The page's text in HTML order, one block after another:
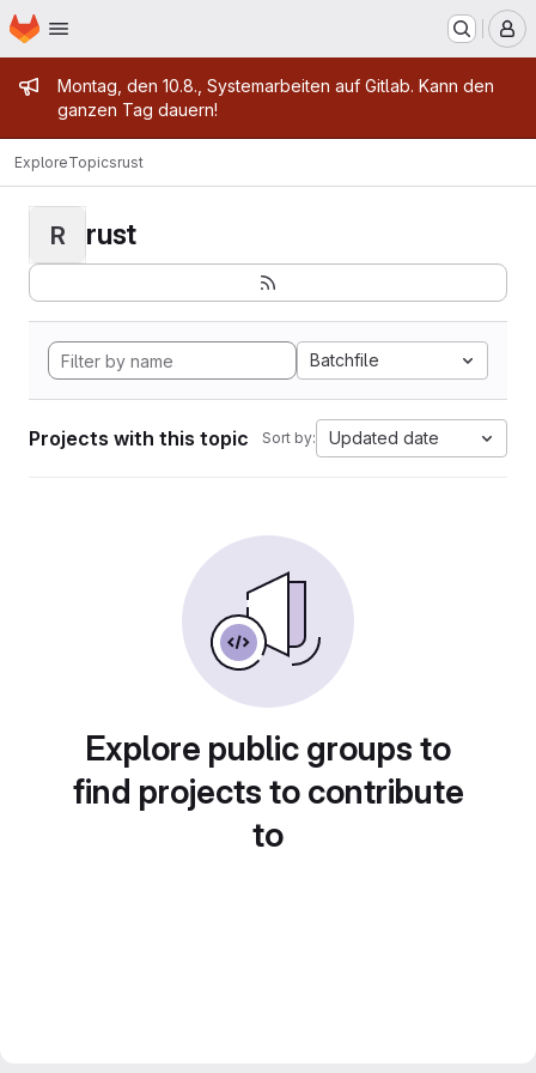
Skip to main content
Homepage
Admin message
Montag, den 10.8., Systemarbeiten auf Gitlab. Kann den
ganzen Tag dauern!
ExploreTopicsrust
R rust
Batchfile
Projects with this topic Sort by: Updated date
Explore public groups to
find projects to contribute
to